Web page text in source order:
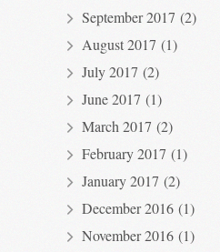
September 2017 (2)
August 2017 (1)
July 2017 (2)
June 2017 (1)
March 2017 (2)
February 2017 (1)
January 2017 (2)
December 2016(1)
November 2016(1)